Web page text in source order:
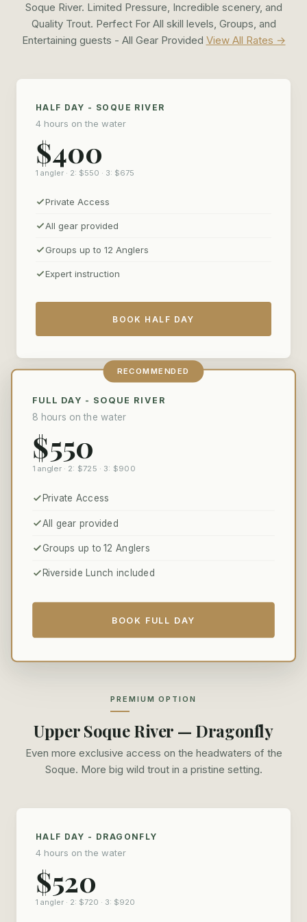
Soque River. Limited Pressure, Incredible scenery, and
Quality Trout. Perfect For All skill levels, Groups, and
Entertaining guests - All Gear Provided View All Rates →
HALF DAY - SOQUE RIVER
4 hours on the water
$400
1 angler · 2: $550 · 3: $675
Private Access
All gear provided
Groups up to 12 Anglers
Expert instruction
BOOK HALF DAY
RECOMMENDED
FULL DAY - SOQUE RIVER
8 hours on the water
$550
1 angler · 2: $725 · 3: $900
Private Access
All gear provided
Groups up to 12 Anglers
Riverside Lunch included
BOOK FULL DAY
PREMIUM OPTION
Upper Soque River — Dragonfly
Even more exclusive access on the headwaters of the
Soque. More big wild trout in a pristine setting.
HALF DAY - DRAGONFLY
4 hours on the water
$520
1 angler · 2: $720 · 3: $920